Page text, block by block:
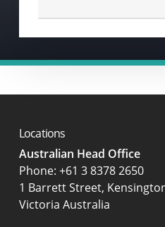
Locations
Australian Head Office
‍Phone: +61 3 8378 2650
1 Barrett Street,
Victoria Australia